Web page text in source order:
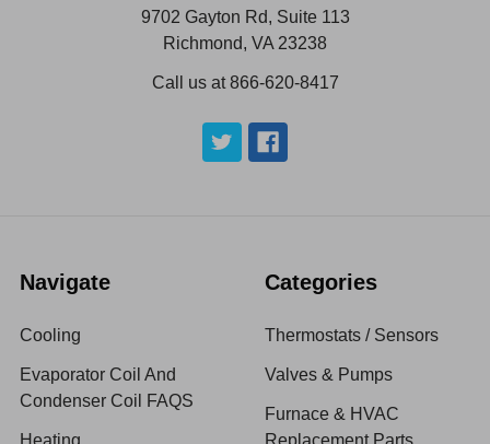
9702 Gayton Rd, Suite 113
Richmond, VA 23238
Call us at 866-620-8417
Navigate
Cooling
Evaporator Coil And
Condenser Coil FAQS
Heating
Categories
Thermostats / Sensors
Valves & Pumps
Furnace & HVAC
Replacement Parts